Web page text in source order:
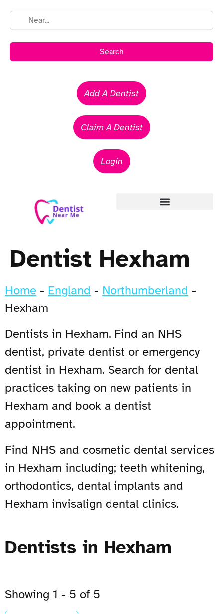
Search
Add A Dentist
Claim A Dentist
Login
Dentist Hexham
Home - England - Northumberland -
Hexham
Dentists in Hexham. Find an NHS
dentist, private dentist or emergency
dentist in Hexham. Search for dental
practices taking on new patients in
Hexham and book a dentist
appointment.
Find NHS and cosmetic dental services
in Hexham including; teeth whitening,
orthodontics, dental implants and
Hexham invisalign dental clinics.
Dentists in Hexham
Showing 1 - 5 of 5